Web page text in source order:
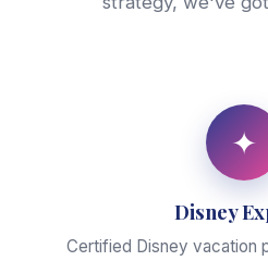
✦
Disney
Certified Disney vacation